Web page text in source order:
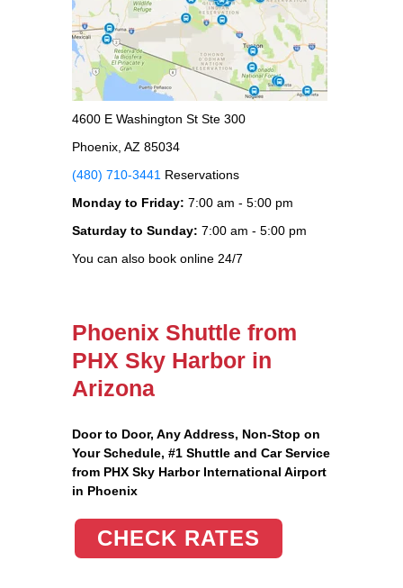
4600 E Washington St Ste 300
Phoenix, AZ 85034
(480) 710-3441 Reservations
Monday to Friday: 7:00 am - 5:00 pm
Saturday to Sunday: 7:00 am - 5:00 pm
You can also book online 24/7
Phoenix Shuttle from
PHX Sky Harbor in
Arizona
Door to Door, Any Address, Non-Stop on
Your Schedule, #1 Shuttle and Car Service
from PHX Sky Harbor International Airport
in Phoenix
CHECK RATES